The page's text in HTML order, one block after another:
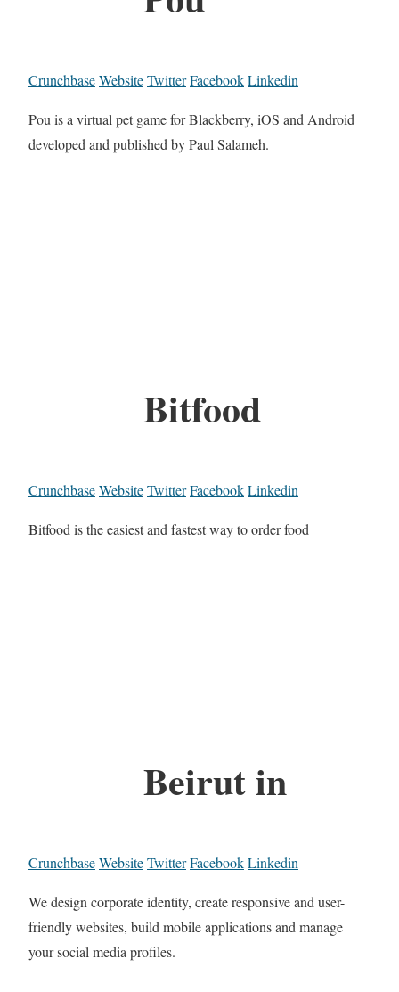
CrunchbaseWebsiteTwitterFacebookLinkedin
Pou is a virtual pet game for Blackberry, iOS and Android
developed and published by Paul Salameh.
Bitfood
CrunchbaseWebsiteTwitterFacebookLinkedin
Bitfood is the easiest and fastest way to order food
Beirut in
CrunchbaseWebsiteTwitterFacebookLinkedin
We design corporate identity, create responsive and user-
friendly websites, build mobile applications and manage
your social media profiles.